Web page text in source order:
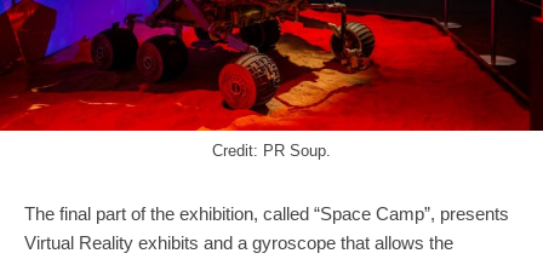
Credit: PR Soup.
The final part of the exhibition, called “Space Camp”, presents
Virtual Reality exhibits and a gyroscope that allows the